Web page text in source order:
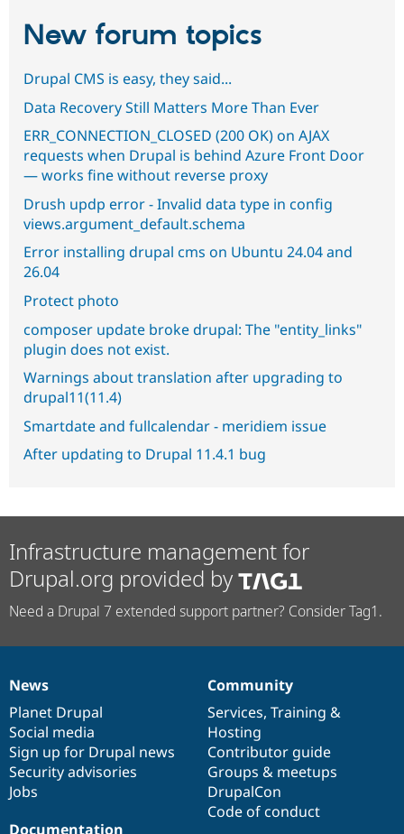
New forum topics
Drupal CMS is easy, they said...
Data Recovery Still Matters More Than Ever
ERR_CONNECTION_CLOSED (200 OK) on AJAX
requests when Drupal is behind Azure Front Door
— works fine without reverse proxy
Drush updp error - Invalid data type in config
views.argument_default.schema
Error installing drupal cms on Ubuntu 24.04 and
26.04
Protect photo
composer update broke drupal: The "entity_links"
plugin does not exist.
Warnings about translation after upgrading to
drupal11(11.4)
Smartdate and fullcalendar - meridiem issue
After updating to Drupal 11.4.1 bug
Infrastructure management for
Drupal.org provided by
Need a Drupal 7 extended support partner? Consider Tag1.
News
items
News
Planet Drupal
Social media
Sign up for Drupal news
Security advisories
Jobs
Our
community
Community
Services, Training &
Hosting
Contributor guide
Groups & meetups
DrupalCon
Code of conduct
Documentation
Documentation
Drupal
code
base
Governance
of
community